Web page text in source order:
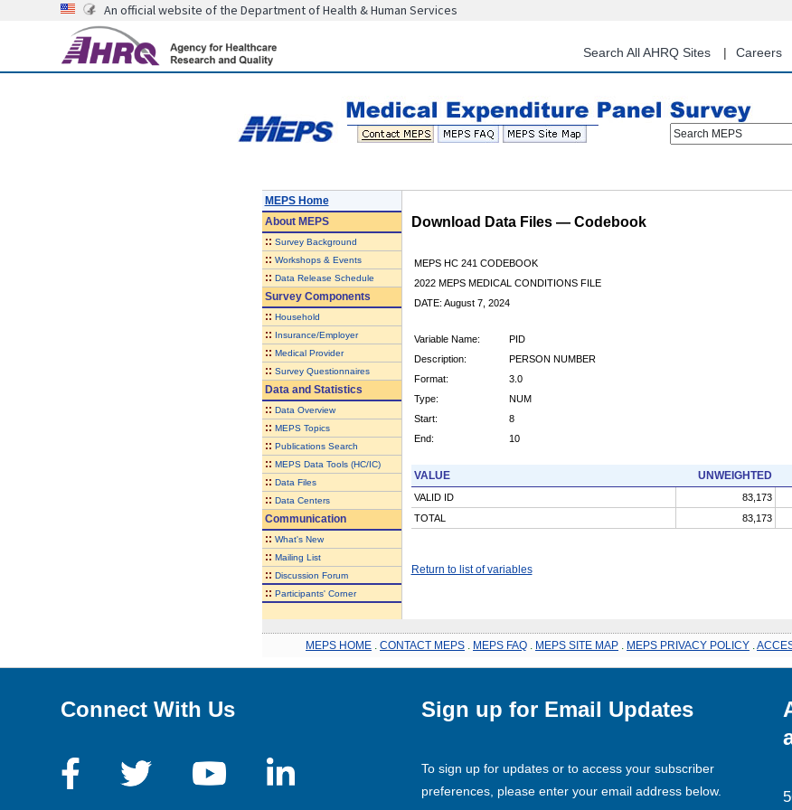
content
An official website of the Department of Health & Human Services
Search All AHRQ Sites Careers
Search MEPS
MEPS Home
AboutMEPS
:: Survey Background
:: Workshops & Events
:: Data Release Schedule
Survey Components
:: Household
:: Insurance/Employer
:: Medical Provider
:: Survey Questionnaires
Data and Statistics
:: Data Overview
:: MEPS Topics
:: Publications Search
:: MEPS Data Tools (HC/IC)
:: Data Files
:: Data Centers
Communication
:: What's New
:: Mailing List
:: Discussion Forum
:: Participants' Corner
Download Data Files — Codebook
MEPS HC 241 CODEBOOK
2022 MEPS MEDICAL CONDITIONS FILE
DATE: August 7, 2024
Variable Name:
PID
Description:
PERSON NUMBER
Format:
3.0
Type:
NUM
Start:
8
End:
10
VALUE UNWEIGHTED
VALID ID 83,173
TOTAL
83,173
Return to list of variables
MEPS HOME CONTACT MEPS MEPS FAQ MEPS SITE MAP MEPS PRIVACY POLICY
Connect With Us Sign up for Email Updates
To sign up for updates or to access your subscriber
preferences, please enter your email address below.